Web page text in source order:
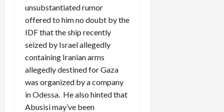
unsubstantiated rumor
offered to him no doubt by the
IDF that the ship recently
seized by Israel allegedly
containing Iranian arms
allegedly destined for Gaza
was organized by a company
in Odessa. He also hinted that
Abusisi may’ve been